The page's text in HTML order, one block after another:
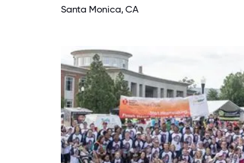
Santa Monica, CA